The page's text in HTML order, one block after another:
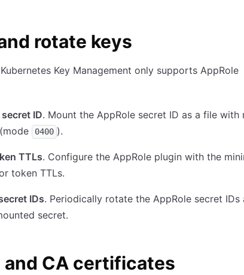
rotate keys
Key Management only supports AppRole
ID. Mount the AppRole secret ID as a file with
0400 ).
TTLs. Configure the AppRole plugin with the
token TTLs.
IDs. Periodically rotate the AppRole secret IDs
secret.
and CA certificates